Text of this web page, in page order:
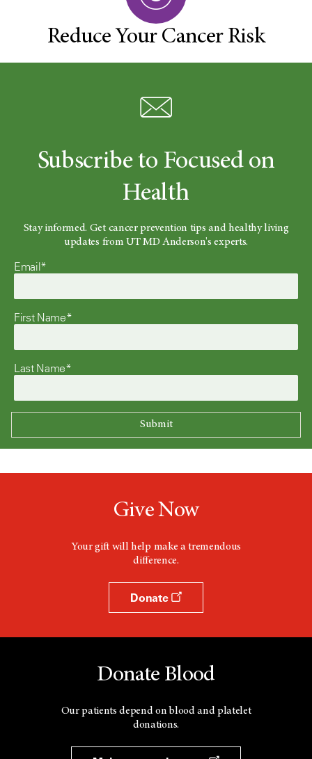
Reduce Your Cancer Risk
Subscribe to Focused on
Health
Stay informed. Get cancer prevention tips and healthy living
updates from UT MD Anderson's experts.
Email*
First Name*
Last Name*
Give Now
Your gift will help make a tremendous
difference.
Donate
Donate Blood
Our patients depend on blood and platelet
donations.